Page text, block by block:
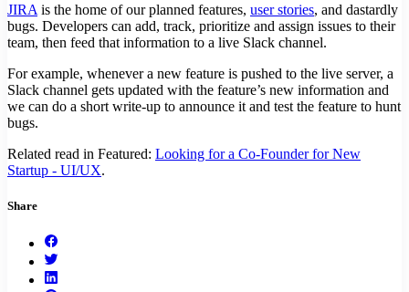
JIRA is the home of our planned features, user stories, and dastardly
bugs. Developers can add, track, prioritize and assign issues to their
team, then feed that information to a live Slack channel.
For example, whenever a new feature is pushed to the live server, a
Slack channel gets updated with the feature’s new information and
we can do a short write-up to announce it and test the feature to hunt
bugs.
Related read in Featured: Looking for a Co-Founder for New
Startup - UI/UX.
Share